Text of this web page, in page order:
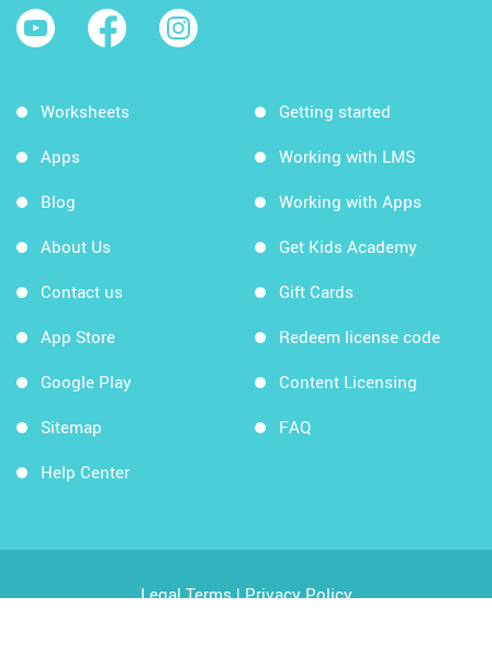
Worksheets
Apps
Blog
About Us
Contact us
App Store
Google Play
Sitemap
Help Center
Getting started
Working with LMS
Working with Apps
Get Kids Academy
Gift Cards
Redeem license code
Content Licensing
FAQ
Legal Terms|Privacy Policy